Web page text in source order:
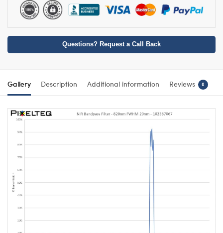
Questions? Request a Call Back
Gallery Description Additional information Reviews 0